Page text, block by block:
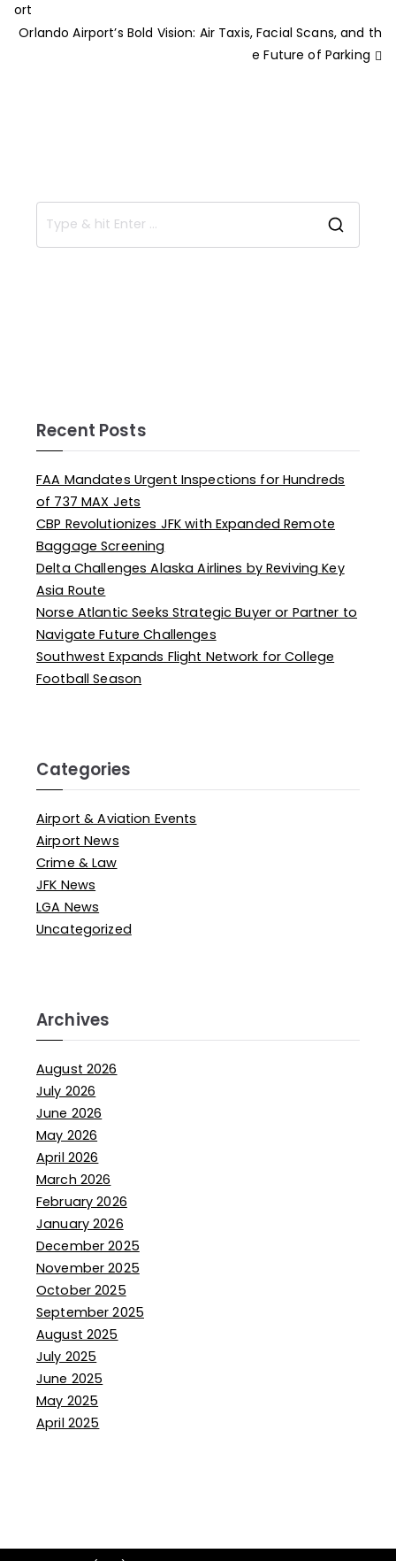
ort
Orlando Airport’s Bold Vision: Air Taxis, Facial Scans, and th
e Future of Parking
Recent Posts
FAA Mandates Urgent Inspections for Hundreds
of 737 MAX Jets
CBP Revolutionizes JFK with Expanded Remote
Baggage Screening
Delta Challenges Alaska Airlines by Reviving Key
Asia Route
Norse Atlantic Seeks Strategic Buyer or Partner to
Navigate Future Challenges
Southwest Expands Flight Network for College
Football Season
Categories
Airport & Aviation Events
Airport News
Crime & Law
JFK News
LGA News
Uncategorized
Archives
August 2026
July 2026
June 2026
May 2026
April 2026
March 2026
February 2026
January 2026
December 2025
November 2025
October 2025
September 2025
August 2025
July 2025
June 2025
May 2025
April 2025